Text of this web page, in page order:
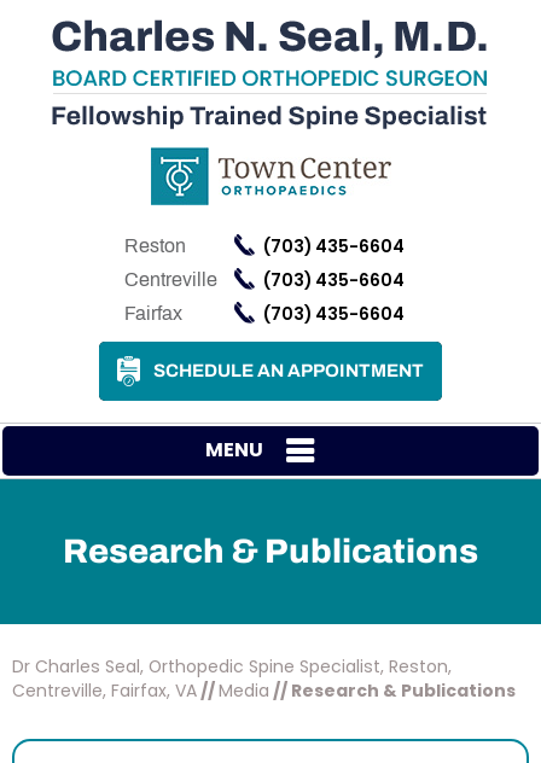
Reston (703) 435-6604
Centreville (703) 435-6604
Fairfax (703) 435-6604
SCHEDULE AN APPOINTMENT
MENU
Research & Publications
Dr Charles Seal, Orthopedic Spine Specialist, Reston,
Centreville, Fairfax, VA //Media // Research & Publications